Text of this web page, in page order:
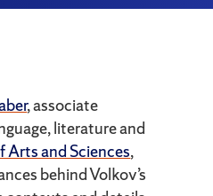
, associate
literature and
Arts and Sciences,
behind Volkov’s